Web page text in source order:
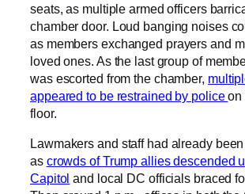
seats, as multiple armed officers
chamber door. Loud banging noises
as members exchanged prayers and
loved ones. As the last group of
was escorted from the chamber,
appeared to be restrained by policeon
floor.
Lawmakers and staff had already
as crowds of Trump allies descended
Capitol and local DC officials braced